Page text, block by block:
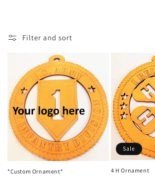
e
i
o
n
:
Filter and sort
*Custom Ornament*
Sale
4 H Ornament